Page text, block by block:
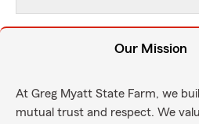
Our Mission
At Greg Myatt State Farm, we
mutual trust and respect. We